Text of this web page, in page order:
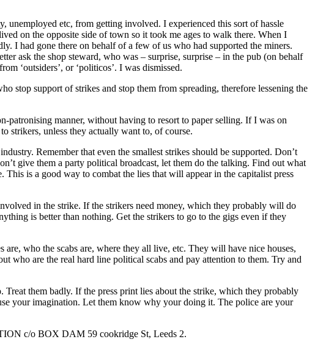
unemployed etc, from getting involved. I experienced this sort of hassle
on the opposite side of town so it took me ages to walk there. When I
I had gone there on behalf of a few of us who had supported the miners.
ask the shop steward, who was – surprise, surprise – in the pub (on behalf
‘outsiders’, or ‘politicos’. I was dismissed.
stop support of strikes and stop them from spreading, therefore lessening the
patronising manner, without having to resort to paper selling. If I was on
strikers, unless they actually want to, of course.
Remember that even the smallest strikes should be supported. Don’t
give them a party political broadcast, let them do the talking. Find out what
is a good way to combat the lies that will appear in the capitalist press
in the strike. If the strikers need money, which they probably will do
is better than nothing. Get the strikers to go to the gigs even if they
who the scabs are, where they all live, etc. They will have nice houses,
who are the real hard line political scabs and pay attention to them. Try and
Treat them badly. If the press print lies about the strike, which they probably
your imagination. Let them know why your doing it. The police are your
c/o BOX DAM 59 cookridge St, Leeds 2.